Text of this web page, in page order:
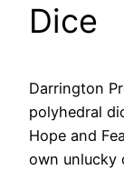
Dice
Darrington
polyhedral
Hope and
own unlucky